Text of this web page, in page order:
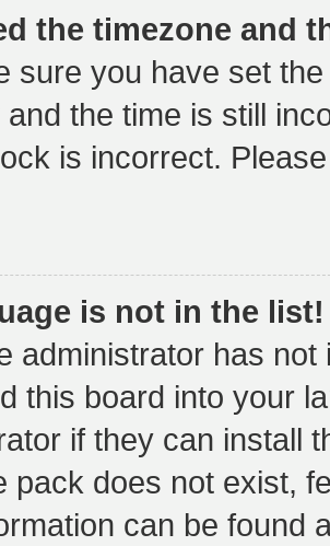
the timezone and
sure you have set
the time is still
is incorrect.
is not in the list!
administrator has
this board into your
if they can install
pack does not exist,
can be found